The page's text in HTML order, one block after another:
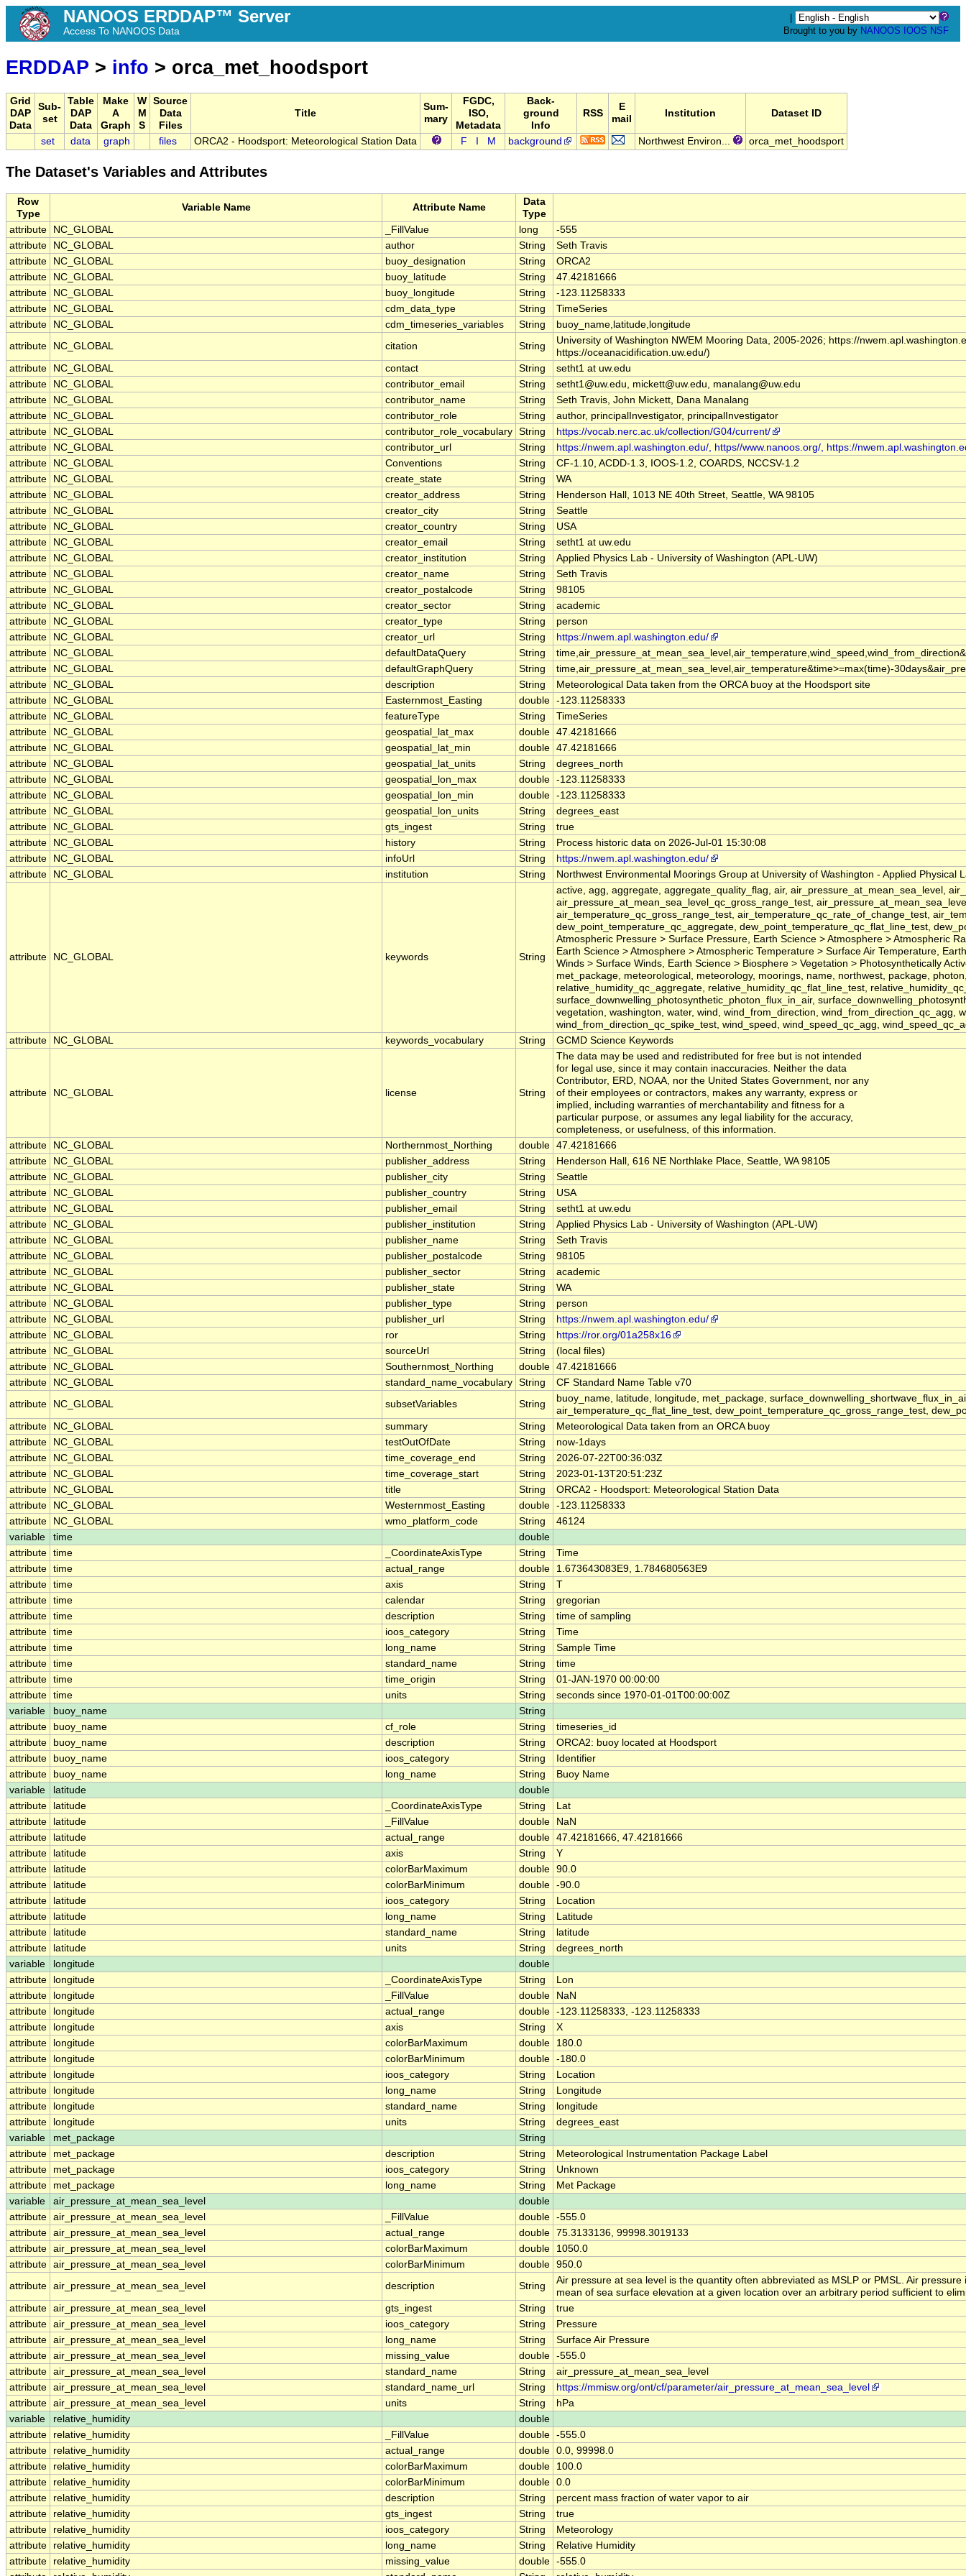
NANOOS ERDDAP™ Server
Access To NANOOS Data
Brought to you by NANOOS IOOS NSF
ERDDAP > info > orca_met_hoodsport
Grid
DAP
Data
Sub-
set
Table
DAP
Data
Make
A
Graph
W
M
S
Source
Data
Files
Title
Sum-
mary
FGDC,
ISO,
Metadata
Back-
ground
Info
RSS
E
mail
Institution Dataset ID
set data graph files ORCA2 - Hoodsport: Meteorological Station Data F M background Northwest Environ... orca_met_hoodsport
The Dataset's Variables and Attributes
Row
Type
Variable Name Attribute Name
Data
Type
attribute
NC_GLOBAL _FillValue long
-555
attribute
NC_GLOBAL author String
Seth Travis
attribute
NC_GLOBAL buoy_designation String
ORCA2
attribute
NC_GLOBAL buoy_latitude String
47.42181666
attribute
NC_GLOBAL buoy_longitude String
-123.11258333
attribute
NC_GLOBAL cdm_data_type String
TimeSeries
attribute
NC_GLOBAL cdm_timeseries_variables String
buoy_name,latitude,longitude
attribute
NC_GLOBAL citation String
University of Washington NWEM Mooring Data, 2005-2026; https://
https://oceanacidification.uw.edu/)
attribute
NC_GLOBAL contact String
setht1 at uw.edu
attribute
NC_GLOBAL contributor_email String
setht1@uw.edu, mickett@uw.edu, manalang@uw.edu
attribute
NC_GLOBAL contributor_name String
Seth Travis, John Mickett, Dana Manalang
attribute
NC_GLOBAL contributor_role String
author, principalInvestigator, principalInvestigator
attribute
NC_GLOBAL contributor_role_vocabulary String
https://vocab.nerc.ac.uk/collection/G04/current/
attribute
NC_GLOBAL contributor_url String
https://nwem.apl.washington.edu/, https//www.nanoos.org/, https://
attribute
NC_GLOBAL Conventions String
CF-1.10, ACDD-1.3, IOOS-1.2, COARDS, NCCSV-1.2
attribute
NC_GLOBAL create_state String
WA
attribute
NC_GLOBAL creator_address String
Henderson Hall, 1013 NE 40th Street, Seattle, WA 98105
attribute
NC_GLOBAL creator_city String
Seattle
attribute
NC_GLOBAL creator_country String
USA
attribute
NC_GLOBAL creator_email String
setht1 at uw.edu
attribute
NC_GLOBAL creator_institution String
Applied Physics Lab - University of Washington (APL-UW)
attribute
NC_GLOBAL creator_name String
Seth Travis
attribute
NC_GLOBAL creator_postalcode String
98105
attribute
NC_GLOBAL creator_sector String
academic
attribute
NC_GLOBAL creator_type String
person
attribute
NC_GLOBAL creator_url String
https://nwem.apl.washington.edu/
attribute
NC_GLOBAL defaultDataQuery String
attribute
NC_GLOBAL defaultGraphQuery String
time,air_pressure_at_mean_sea_level,air_temperature&time>=max(time)-
attribute
NC_GLOBAL description String
Meteorological Data taken from the ORCA buoy at the Hoodsport site
attribute
NC_GLOBAL Easternmost_Easting double -123.11258333
attribute
NC_GLOBAL featureType String
TimeSeries
attribute
NC_GLOBAL geospatial_lat_max double 47.42181666
attribute
NC_GLOBAL geospatial_lat_min double 47.42181666
attribute
NC_GLOBAL geospatial_lat_units String
degrees_north
attribute
NC_GLOBAL geospatial_lon_max double -123.11258333
attribute
NC_GLOBAL geospatial_lon_min double -123.11258333
attribute
NC_GLOBAL geospatial_lon_units String
degrees_east
attribute
NC_GLOBAL gts_ingest String
true
attribute
NC_GLOBAL history String
Process historic data on 2026-Jul-01 15:30:08
attribute
NC_GLOBAL infoUrl String
https://nwem.apl.washington.edu/
attribute
NC_GLOBAL institution String Northwest Environmental Moorings Group at University of Washington - Applied Physical
attribute NC_GLOBAL keywords String
active, agg, aggregate, aggregate_quality_flag, air, air_pressure_at_mean_sea_level,
air_pressure_at_mean_sea_level_qc_gross_range_test,
air_temperature_qc_gross_range_test, air_temperature_qc_rate_of_change_test,
dew_point_temperature_qc_aggregate, dew_point_temperature_qc_flat_line_test,
Atmospheric Pressure > Surface Pressure, Earth Science > Atmosphere > Atmospheric
Earth Science > Atmosphere > Atmospheric Temperature > Surface Air Temperature,
Winds > Surface Winds, Earth Science > Biosphere > Vegetation > Photosynthetically
met_package, meteorological, meteorology, moorings, name, northwest, package,
relative_humidity_qc_aggregate, relative_humidity_qc_flat_line_test,
surface_downwelling_photosynthetic_photon_flux_in_air,
vegetation, washington, water, wind, wind_from_direction,
wind_from_direction_qc_spike_test, wind_speed, wind_speed_qc_agg,
attribute
NC_GLOBAL keywords_vocabulary String GCMD Science Keywords
attribute NC_GLOBAL license String
The data may be used and redistributed for free but is not intended
for legal use, since it may contain inaccuracies. Neither the data
Contributor, ERD, NOAA, nor the United States Government, nor any
of their employees or contractors, makes any warranty, express or
implied, including warranties of merchantability and fitness for a
particular purpose, or assumes any legal liability for the accuracy,
completeness, or usefulness, of this information.
attribute
NC_GLOBAL Northernmost_Northing double 47.42181666
attribute
NC_GLOBAL publisher_address String
Henderson Hall, 616 NE Northlake Place, Seattle, WA 98105
attribute
NC_GLOBAL publisher_city String
Seattle
attribute
NC_GLOBAL publisher_country String
USA
attribute
NC_GLOBAL publisher_email String
setht1 at uw.edu
attribute
NC_GLOBAL publisher_institution String
Applied Physics Lab - University of Washington (APL-UW)
attribute
NC_GLOBAL publisher_name String
Seth Travis
attribute
NC_GLOBAL publisher_postalcode String
98105
attribute
NC_GLOBAL publisher_sector String
academic
attribute
NC_GLOBAL publisher_state String
WA
attribute
NC_GLOBAL publisher_type String
person
attribute
NC_GLOBAL publisher_url String
https://nwem.apl.washington.edu/
attribute
NC_GLOBAL ror String
https://ror.org/01a258x16
attribute
NC_GLOBAL sourceUrl String
(local files)
attribute
NC_GLOBAL Southernmost_Northing double 47.42181666
attribute
NC_GLOBAL standard_name_vocabulary String
CF Standard Name Table v70
attribute
NC_GLOBAL subsetVariables String
buoy_name, latitude, longitude, met_package,
air_temperature_qc_flat_line_test, dew_point_temperature_qc_gross_range_test,
attribute
NC_GLOBAL summary String
Meteorological Data taken from an ORCA buoy
attribute
NC_GLOBAL testOutOfDate String
now-1days
attribute
NC_GLOBAL time_coverage_end String
2026-07-22T00:36:03Z
attribute
NC_GLOBAL time_coverage_start String
2023-01-13T20:51:23Z
attribute
NC_GLOBAL title String
ORCA2 - Hoodsport: Meteorological Station Data
attribute
NC_GLOBAL Westernmost_Easting double -123.11258333
attribute
NC_GLOBAL wmo_platform_code String
46124
variable
time
double
attribute time _CoordinateAxisType String
Time
attribute time actual_range double
1.673643083E9, 1.784680563E9
attribute time axis String
T
attribute time calendar String
gregorian
attribute time description String
time of sampling
attribute time ioos_category String
Time
attribute time long_name String
Sample Time
attribute time standard_name String
time
attribute time time_origin String
01-JAN-1970 00:00:00
attribute time units String
seconds since 1970-01-01T00:00:00Z
variable
buoy_name
String
attribute
buoy_name cf_role String
timeseries_id
attribute
buoy_name description String
ORCA2: buoy located at Hoodsport
attribute
buoy_name ioos_category String
Identifier
attribute
buoy_name long_name String
Buoy Name
variable
latitude
double
attribute
latitude _CoordinateAxisType String
Lat
attribute
latitude _FillValue double
NaN
attribute
latitude actual_range double 47.42181666, 47.42181666
attribute
latitude axis String
Y
attribute
latitude colorBarMaximum double 90.0
attribute
latitude colorBarMinimum double -90.0
attribute
latitude ioos_category String
Location
attribute
latitude long_name String
Latitude
attribute
latitude standard_name String
latitude
attribute
latitude units String
degrees_north
variable
longitude
double
attribute
longitude _CoordinateAxisType String
Lon
attribute
longitude _FillValue double
NaN
attribute
longitude actual_range double -123.11258333, -123.11258333
attribute
longitude axis String
X
attribute
longitude colorBarMaximum double
180.0
attribute
longitude colorBarMinimum double -180.0
attribute
longitude ioos_category String
Location
attribute
longitude long_name String
Longitude
attribute
longitude standard_name String
longitude
attribute
longitude units String
degrees_east
variable
met_package
String
attribute
met_package description String
Meteorological Instrumentation Package Label
attribute
met_package ioos_category String
Unknown
attribute
met_package long_name String
Met Package
variable
air_pressure_at_mean_sea_level
double
attribute air_pressure_at_mean_sea_level _FillValue double -555.0
attribute air_pressure_at_mean_sea_level actual_range double 75.3133136, 99998.3019133
attribute air_pressure_at_mean_sea_level colorBarMaximum double
1050.0
attribute air_pressure_at_mean_sea_level colorBarMinimum double 950.0
attribute air_pressure_at_mean_sea_level description String
Air pressure at sea level is the quantity often abbreviated as MSLP or PMSL. Air
mean of sea surface elevation at a given location over an arbitrary period sufficient to
attribute air_pressure_at_mean_sea_level gts_ingest String
true
attribute air_pressure_at_mean_sea_level ioos_category String
Pressure
attribute air_pressure_at_mean_sea_level long_name String
Surface Air Pressure
attribute air_pressure_at_mean_sea_level missing_value double -555.0
attribute air_pressure_at_mean_sea_level standard_name String
air_pressure_at_mean_sea_level
attribute air_pressure_at_mean_sea_level standard_name_url String
https://mmisw.org/ont/cf/parameter/air_pressure_at_mean_sea_level
attribute air_pressure_at_mean_sea_level units String
hPa
variable
relative_humidity
double
attribute
relative_humidity _FillValue double -555.0
attribute
relative_humidity actual_range double 0.0, 99998.0
attribute
relative_humidity colorBarMaximum double
100.0
attribute
relative_humidity colorBarMinimum double 0.0
attribute
relative_humidity description String
percent mass fraction of water vapor to air
attribute
relative_humidity gts_ingest String
true
attribute
relative_humidity ioos_category String
Meteorology
attribute
relative_humidity long_name String
Relative Humidity
attribute
relative_humidity missing_value double -555.0